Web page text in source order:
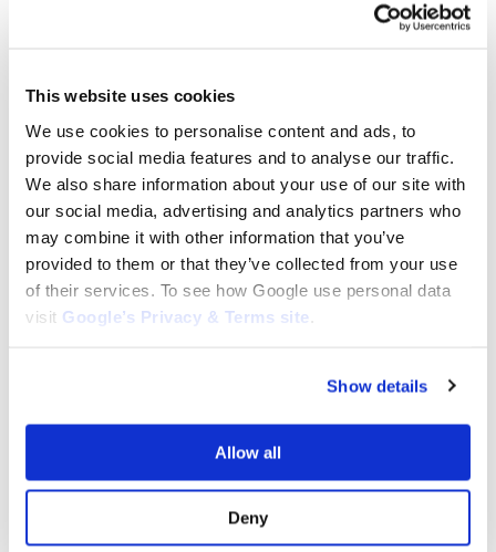
This website uses cookies
We use cookies to personalise content and ads, to
provide social media features and to analyse our traffic.
We also share information about your use of our site with
our social media, advertising and analytics partners who
may combine it with other information that you’ve
provided to them or that they’ve collected from your use
of their services. To see how Google use personal data
visit Google’s Privacy & Terms site
Show details
Allow all
Deny
Hydro H124: MZ12LX
47.46
Add to cart
MZ12LZ
Lawnmower Blade
D03PHX01, MZ80E
$90.40